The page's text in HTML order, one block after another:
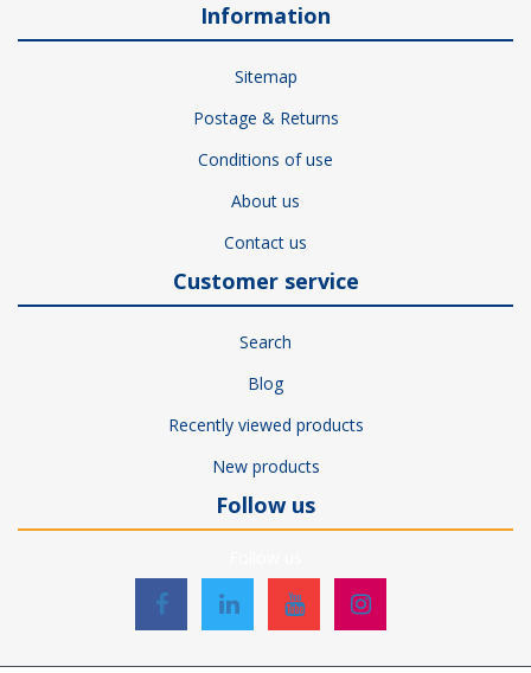
Information
Sitemap
Postage & Returns
Conditions of use
About us
Contact us
Customer service
Search
Blog
Recently viewed products
New products
Follow us